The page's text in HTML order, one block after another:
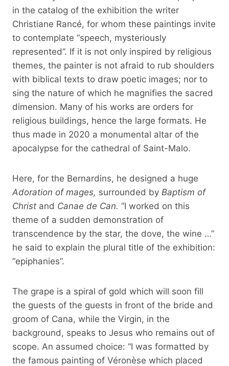
in the catalog of the exhibition the writer
Christiane Rancé, for whom these paintings invite
to contemplate “speech, mysteriously
represented”. If it is not only inspired by religious
themes, the painter is not afraid to rub shoulders
with biblical texts to draw poetic images; nor to
sing the nature of which he magnifies the sacred
dimension. Many of his works are orders for
religious buildings, hence the large formats. He
thus made in 2020 a monumental altar of the
apocalypse for the cathedral of Saint-Malo.
Here, for the Bernardins, he designed a huge
Adoration of mages, surrounded by Baptism of
Christ and Canae de Can. “I worked on this
theme of a sudden demonstration of
transcendence by the star, the dove, the wine …”
he said to explain the plural title of the exhibition:
“epiphanies”.
The grape is a spiral of gold which will soon fill
the guests of the guests in front of the bride and
groom of Cana, while the Virgin, in the
background, speaks to Jesus who remains out of
scope. An assumed choice: “I was formatted by
the famous painting of Véronèse which placed